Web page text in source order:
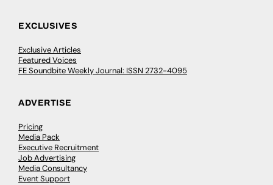
EXCLUSIVES
Exclusive Articles
Featured Voices
FE Soundbite Weekly Journal: ISSN 2732-4095
ADVERTISE
Pricing
Media Pack
Executive Recruitment
Job Advertising
Media Consultancy
Event Support